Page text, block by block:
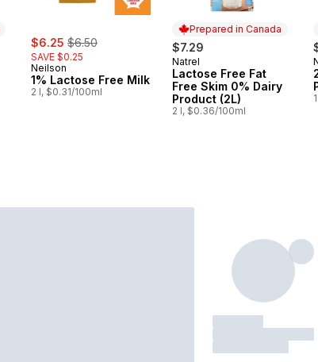
sale:
$6.25 , formerly:
$6.50
SAVE $0.25
Neilson
1% Lactose Free Milk
2 l, $0.31/100ml
Prepared in Canada
$7.29
Prepared in Canada
Natrel
Lactose Free Fat
Free Skim 0% Dairy
Product (2L)
2 l, $0.36/100ml